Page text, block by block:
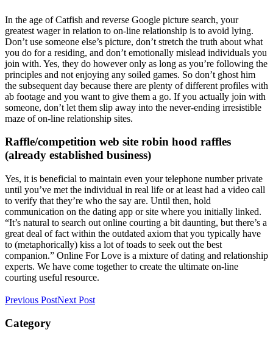
In the age of Catfish and reverse Google picture search, your
greatest wager in relation to on-line relationship is to avoid lying.
Don’t use someone else’s picture, don’t stretch the truth about what
you do for a residing, and don’t emotionally mislead individuals you
join with. Yes, they do however only as long as you’re following the
principles and not enjoying any soiled games. So don’t ghost him
the subsequent day because there are plenty of different profiles with
ab footage and you want to give them a go. If you actually join with
someone, don’t let them slip away into the never-ending irresistible
maze of on-line relationship sites.
Raffle/competition web site robin hood raffles
(already established business)
Yes, it is beneficial to maintain even your telephone number private
until you’ve met the individual in real life or at least had a video call
to verify that they’re who the say are. Until then, hold
communication on the dating app or site where you initially linked.
“It’s natural to search out online courting a bit daunting, but there’s a
great deal of fact within the outdated axiom that you typically have
to (metaphorically) kiss a lot of toads to seek out the best
companion.” Online For Love is a mixture of dating and relationship
experts. We have come together to create the ultimate on-line
courting useful resource.
Previous PostNext Post
Category